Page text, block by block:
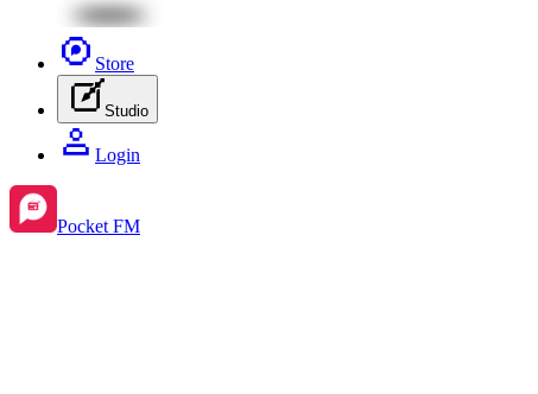
Store
Studio
Login
Pocket FM